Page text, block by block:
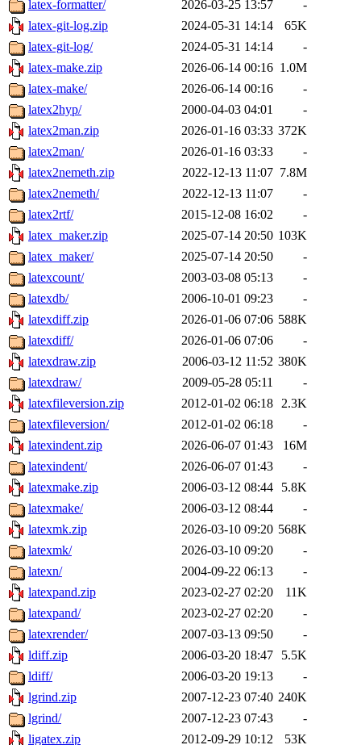
latex-formatter/ 2026-03-25 13:57
-
latex-git-log.zip
2024-05-31 14:14
65K
latex-git-log/
2024-05-31 14:14
-
latex-make.zip
2026-06-14 00:16 1.0M
latex-make/
2026-06-14 00:16
-
latex2hyp/
2000-04-03 04:01
-
latex2man.zip
2026-01-16 03:33 372K
latex2man/
2026-01-16 03:33
-
latex2nemeth.zip
2022-12-13 11:07 7.8M
latex2nemeth/
2022-12-13 11:07
-
latex2rtf/
2015-12-08 16:02
-
latex_maker.zip
2025-07-14 20:50 103K
latex_maker/
2025-07-14 20:50
-
latexcount/
2003-03-08 05:13
-
latexdb/
2006-10-01 09:23
-
latexdiff.zip
2026-01-06 07:06 588K
latexdiff/
2026-01-06 07:06
-
latexdraw.zip
2006-03-12 11:52 380K
latexdraw/
2009-05-28 05:11
-
latexfileversion.zip
2012-01-02 06:18 2.3K
latexfileversion/
2012-01-02 06:18
-
latexindent.zip
2026-06-07 01:43
16M
latexindent/
2026-06-07 01:43
-
latexmake.zip
2006-03-12 08:44
5.8K
latexmake/
2006-03-12 08:44
-
latexmk.zip
2026-03-10 09:20 568K
latexmk/
2026-03-10 09:20
-
latexn/
2004-09-22 06:13
-
latexpand.zip
2023-02-27 02:20
11K
latexpand/
2023-02-27 02:20
-
latexrender/
2007-03-13 09:50
-
ldiff.zip
2006-03-20 18:47
5.5K
ldiff/
2006-03-20 19:13
-
lgrind.zip
2007-12-23 07:40 240K
lgrind/
2007-12-23 07:43
-
ligatex.zip
2012-09-29 10:12
53K